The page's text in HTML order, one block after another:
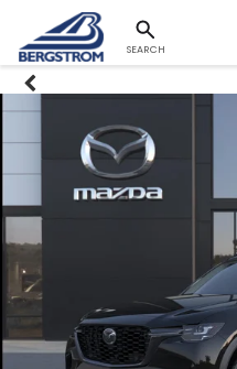
SEARCH